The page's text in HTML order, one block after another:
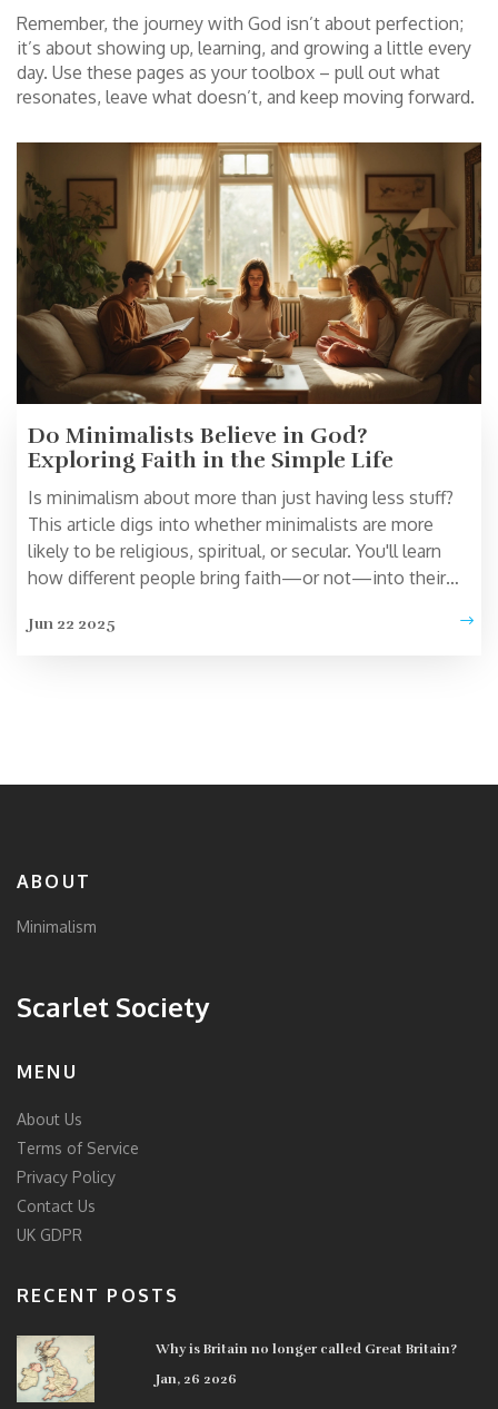
Remember, the journey with God isn’t about perfection;
it’s about showing up, learning, and growing a little every
day. Use these pages as your toolbox – pull out what
resonates, leave what doesn’t, and keep moving forward.
Do Minimalists Believe in God?
Exploring Faith in the Simple Life
Is minimalism about more than just having less stuff?
This article digs into whether minimalists are more
likely to be religious, spiritual, or secular. You'll learn
how different people bring faith—or not—into their
personal, even while clearing the clutter. Real stories
Jun 22 2025
ABOUT
Minimalism
Scarlet Society
MENU
About Us
Terms of Service
Privacy Policy
Contact Us
UK GDPR
RECENT POSTS
Why is Britain no longer called Great Britain?
Jan, 26 2026